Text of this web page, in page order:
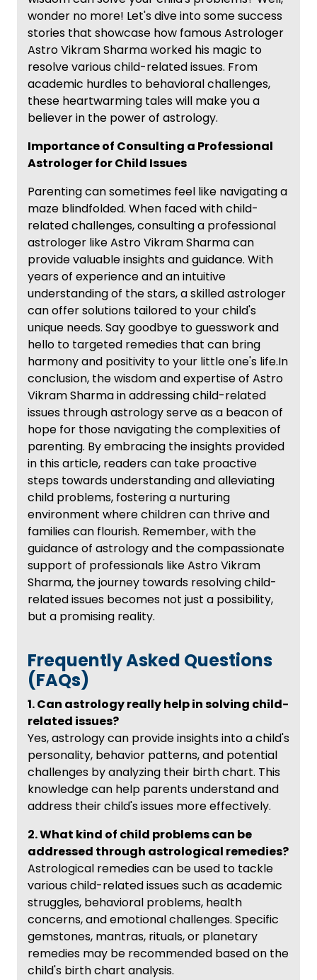
wonder no more! Let's dive into some success
stories that showcase how famous Astrologer
Astro Vikram Sharma worked his magic to
resolve various child-related issues. From
academic hurdles to behavioral challenges,
these heartwarming tales will make you a
believer in the power of astrology.
Importance of Consulting a Professional
Astrologer for Child Issues
Parenting can sometimes feel like navigating a
maze blindfolded. When faced with child-
related challenges, consulting a professional
astrologer like Astro Vikram Sharma can
provide valuable insights and guidance. With
years of experience and an intuitive
understanding of the stars, a skilled astrologer
can offer solutions tailored to your child's
unique needs. Say goodbye to guesswork and
hello to targeted remedies that can bring
harmony and positivity to your little one's life.In
conclusion, the wisdom and expertise of Astro
Vikram Sharma in addressing child-related
issues through astrology serve as a beacon of
hope for those navigating the complexities of
parenting. By embracing the insights provided
in this article, readers can take proactive
steps towards understanding and alleviating
child problems, fostering a nurturing
environment where children can thrive and
families can flourish. Remember, with the
guidance of astrology and the compassionate
support of professionals like Astro Vikram
Sharma, the journey towards resolving child-
related issues becomes not just a possibility,
but a promising reality.
Frequently Asked Questions
(FAQs)
1. Can astrology really help in solving child-
related issues?
Yes, astrology can provide insights into a child's
personality, behavior patterns, and potential
challenges by analyzing their birth chart. This
knowledge can help parents understand and
address their child's issues more effectively.
2. What kind of child problems can be
addressed through astrological remedies?
Astrological remedies can be used to tackle
various child-related issues such as academic
struggles, behavioral problems, health
concerns, and emotional challenges. Specific
gemstones, mantras, rituals, or planetary
remedies may be recommended based on the
child's birth chart analysis.